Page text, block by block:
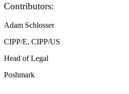
Contributors:
Adam Schlosser
CIPP/E, CIPP/US
Head of Legal
Poshmark